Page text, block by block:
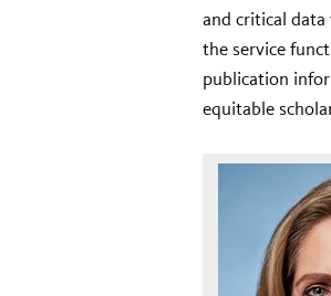
and critical
the service
publication
equitable